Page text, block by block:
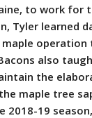
to work for
Tyler learned
operation
also
the
maple tree
2018-19